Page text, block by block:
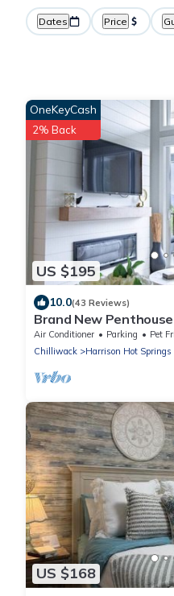
Dates Price
US $195
OneKeyCash
2% Back
10.0(43 Reviews)
Brand New
Air Conditioner Parking
Pet
Chilliwack
Harrison Hot Springs
US $168